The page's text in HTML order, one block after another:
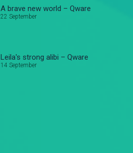
A brave new world – Qware
22 September
Leila's strong alibi – Qware
14 September